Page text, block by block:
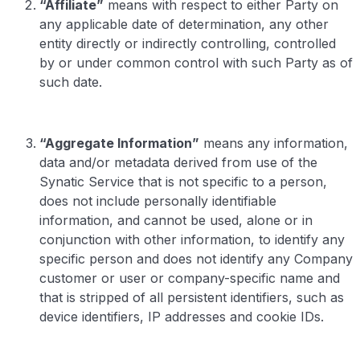
“Affiliate” means with respect to either Party on
any applicable date of determination, any other
entity directly or indirectly controlling, controlled
by or under common control with such Party as of
such date.
“Aggregate Information” means any information,
data and/or metadata derived from use of the
Synatic Service that is not specific to a person,
does not include personally identifiable
information, and cannot be used, alone or in
conjunction with other information, to identify any
specific person and does not identify any Company
customer or user or company-specific name and
that is stripped of all persistent identifiers, such as
device identifiers, IP addresses and cookie IDs.